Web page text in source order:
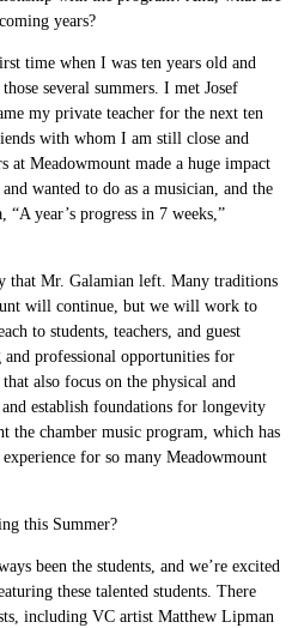
years?
time when I was ten years old and
several summers. I met Josef
my private teacher for the next ten
with whom I am still close and
at Meadowmount made a huge impact
wanted to do as a musician, and the
year’s progress in 7 weeks,”
that Mr. Galamian left. Many traditions
will continue, but we will work to
to students, teachers, and guest
professional opportunities for
also focus on the physical and
establish foundations for longevity
the chamber music program, which has
for so many Meadowmount
this Summer?
been the students, and we’re excited
these talented students. There
including VC artist Matthew Lipman